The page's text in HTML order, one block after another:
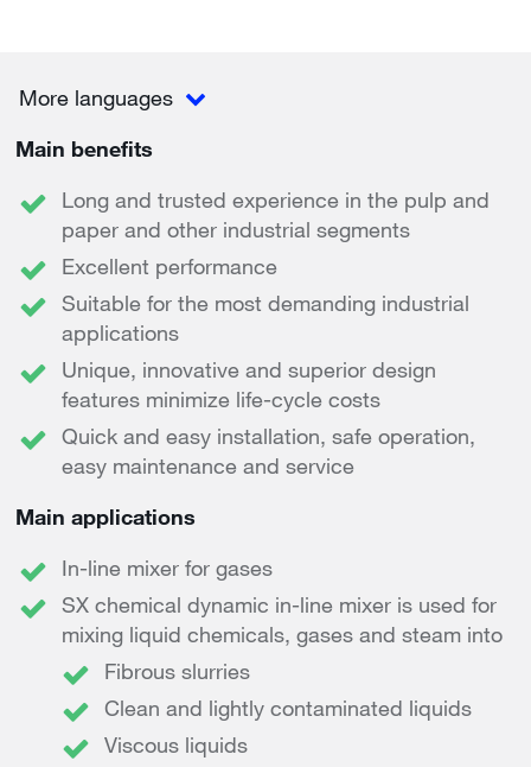
More languages
Main benefits
Long and trusted experience in the pulp and
paper and other industrial segments
Excellent performance
Suitable for the most demanding industrial
applications
Unique, innovative and superior design
features minimize life-cycle costs
Quick and easy installation, safe operation,
easy maintenance and service
Main applications
In-line mixer for gases
SX chemical dynamic in-line mixer is used for
mixing liquid chemicals, gases and steam into
Fibrous slurries
Clean and lightly contaminated liquids
Viscous liquids